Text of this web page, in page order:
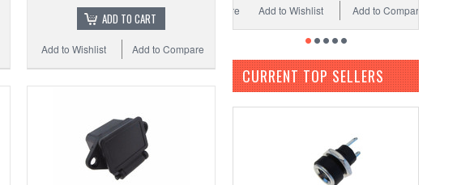
ADD TO CART
Add to Compare
Add to Wishlist
Add to Compare
Add to Wishlist
CURRENT TOP SELLERS